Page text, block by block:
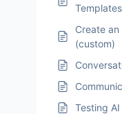
Templates
Create
(custom)
Testing